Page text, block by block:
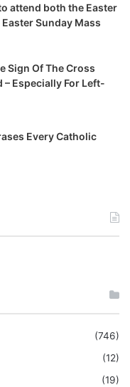
attend both the Easter
Sunday Mass
Sign Of The Cross
– Especially For Left-
Every Catholic
(746)
(12)
(19)